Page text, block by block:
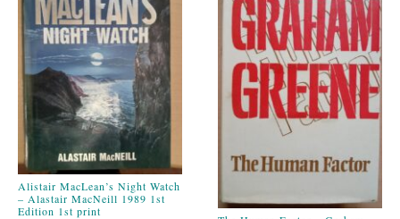
Alistair MacLean’s Night Watch
– Alastair MacNeill 1989 1st
Edition 1st print